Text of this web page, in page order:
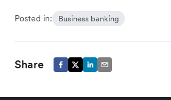
Posted in: Business banking
Share